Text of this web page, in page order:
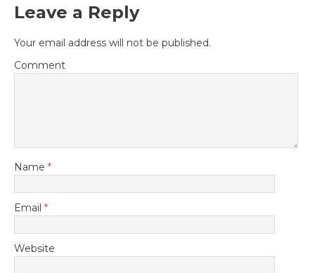
Leave a Reply
Your email address will not be published.
Comment
Name *
Email *
Website